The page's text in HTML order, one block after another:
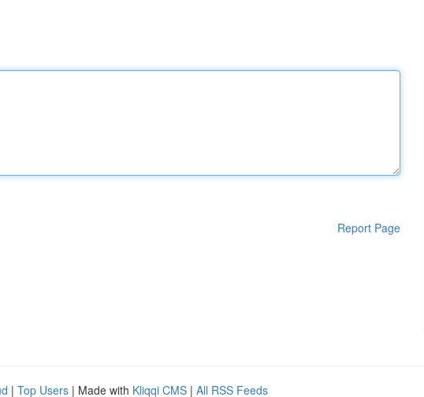
Report Page
| Top Users | Made with Kliqqi CMS | All RSS Feeds